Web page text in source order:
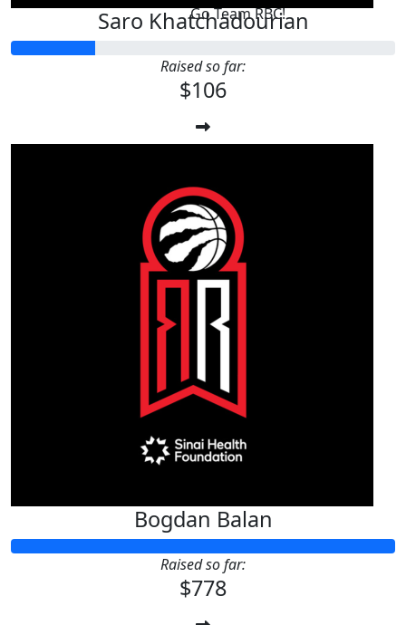
Go Team RBC!
Saro Khatchadourian
Raised so far:
$106
Bogdan Balan
Raised so far:
$778